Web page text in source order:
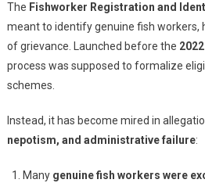
The Fishworker Registration and
meant to identify genuine fish workers,
of grievance. Launched before the
process was supposed to formalize
schemes.
Instead, it has become mired in
nepotism, and administrative failure:
Many genuine fish workers were